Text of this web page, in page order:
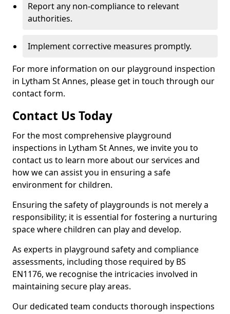
Report any non-compliance to relevant
authorities.
Implement corrective measures promptly.
For more information on our playground inspection
in Lytham St Annes, please get in touch through our
contact form.
Contact Us Today
For the most comprehensive playground
inspections in Lytham St Annes, we invite you to
contact us to learn more about our services and
how we can assist you in ensuring a safe
environment for children.
Ensuring the safety of playgrounds is not merely a
responsibility; it is essential for fostering a nurturing
space where children can play and develop.
As experts in playground safety and compliance
assessments, including those required by BS
EN1176, we recognise the intricacies involved in
maintaining secure play areas.
Our dedicated team conducts thorough inspections